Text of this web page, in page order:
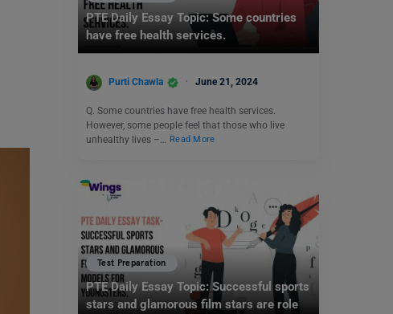
PTE Daily Essay Topic: Some countries
have free health services.
Purti Chawla June 21, 2024
Q. Some countries have free health services.
However, some people feel that those who live
unhealthy lives –…
Read More
Test Preparation
PTE Daily Essay Topic: Successful sports
stars and glamorous film stars are role